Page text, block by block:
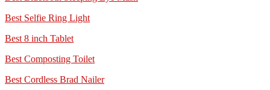
Best Selfie Ring Light
Best 8 inch Tablet
Best Composting Toilet
Best Cordless Brad Nailer